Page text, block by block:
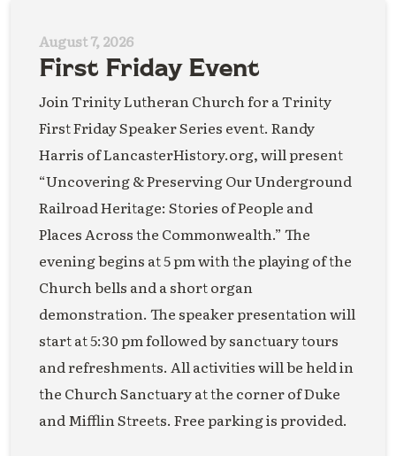
August 7, 2026
First Friday Event
Join Trinity Lutheran Church for a Trinity
First Friday Speaker Series event. Randy
Harris of LancasterHistory.org, will present
“Uncovering & Preserving Our Underground
Railroad Heritage: Stories of People and
Places Across the Commonwealth.” The
evening begins at 5 pm with the playing of the
Church bells and a short organ
demonstration. The speaker presentation will
start at 5:30 pm followed by sanctuary tours
and refreshments. All activities will be held in
the Church Sanctuary at the corner of Duke
and Mifflin Streets. Free parking is provided.